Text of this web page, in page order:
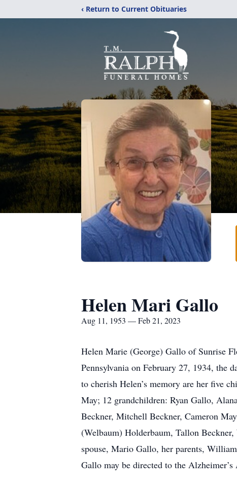
‹ Return to Current Obituaries
Helen Mari Gallo
Aug 11, 1953 — Feb 21, 2023
Helen Marie (George) Gallo of Sunrise
Pennsylvania on February 27, 1934, the
to cherish Helen’s memory are her five
May; 12 grandchildren: Ryan Gallo,
Beckner, Mitchell Beckner, Cameron
(Welbaum) Holderbaum, Tallon
spouse, Mario Gallo, her parents,
Gallo may be directed to the Alzheimer’s